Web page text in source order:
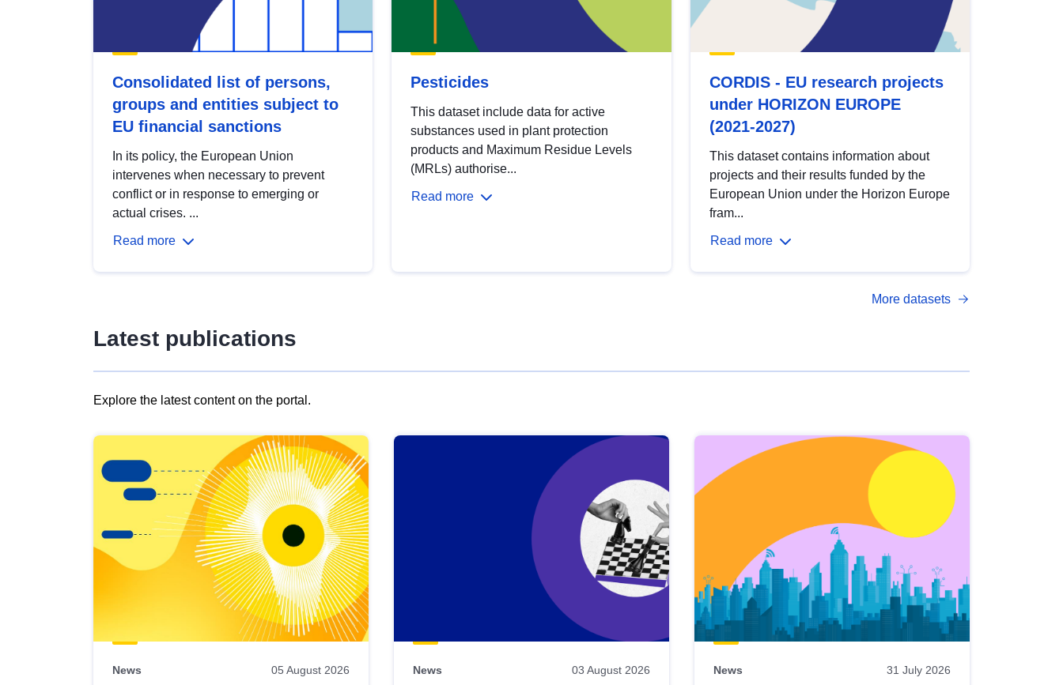
Consolidated list of persons,
groups and entities subject to
EU financial sanctions
In its policy, the European Union
intervenes when necessary to prevent
conflict or in response to emerging or
actual crises. ...
Read more
Pesticides
This dataset include data for active
substances used in plant protection
products and Maximum Residue Levels
(MRLs) authorise...
Read more
CORDIS - EU research projects
under HORIZON EUROPE
(2021-2027)
This dataset contains information about
projects and their results funded by the
European Union under the Horizon Europe
fram...
Read more
More datasets
Latest publications
Explore the latest content on the portal.
results
view
Latest
publications
News 05 August 2026 News 03 August 2026 News 31 July 2026